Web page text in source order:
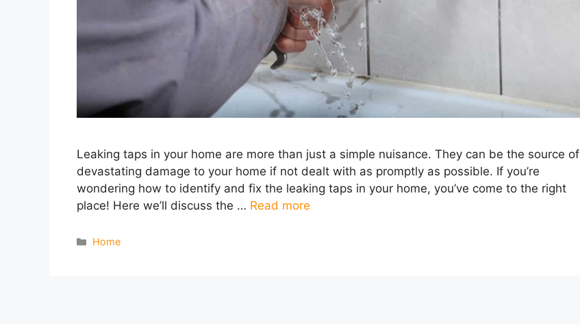
Leaking taps in your home are more than just a simple nuisance. They can be the source of
devastating damage to your home if not dealt with as promptly as possible. If you’re
wondering how to identify and fix the leaking taps in your home, you’ve come to the right
place! Here we’ll discuss the … Read more
Categories
Home